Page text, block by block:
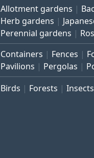
Allotment gardens
Herb gardens
Perennial gardens
Containers Fences
Pavilions
Pergolas
Birds Forests Insects